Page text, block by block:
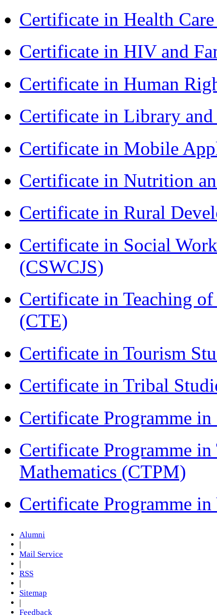
Certificate in Health
Certificate in HIV and
Certificate in Human
Certificate in Library
Certificate in Mobile
Certificate in Nutrition
Certificate in Rural
Certificate in Social
(CSWCJS)
Certificate in Teaching
(CTE)
Certificate in Tourism
Certificate in Tribal
Certificate Programme
Certificate Programme
Mathematics (CTPM)
Certificate Programme
Alumni
Mail Service
RSS
Sitemap
Feedback